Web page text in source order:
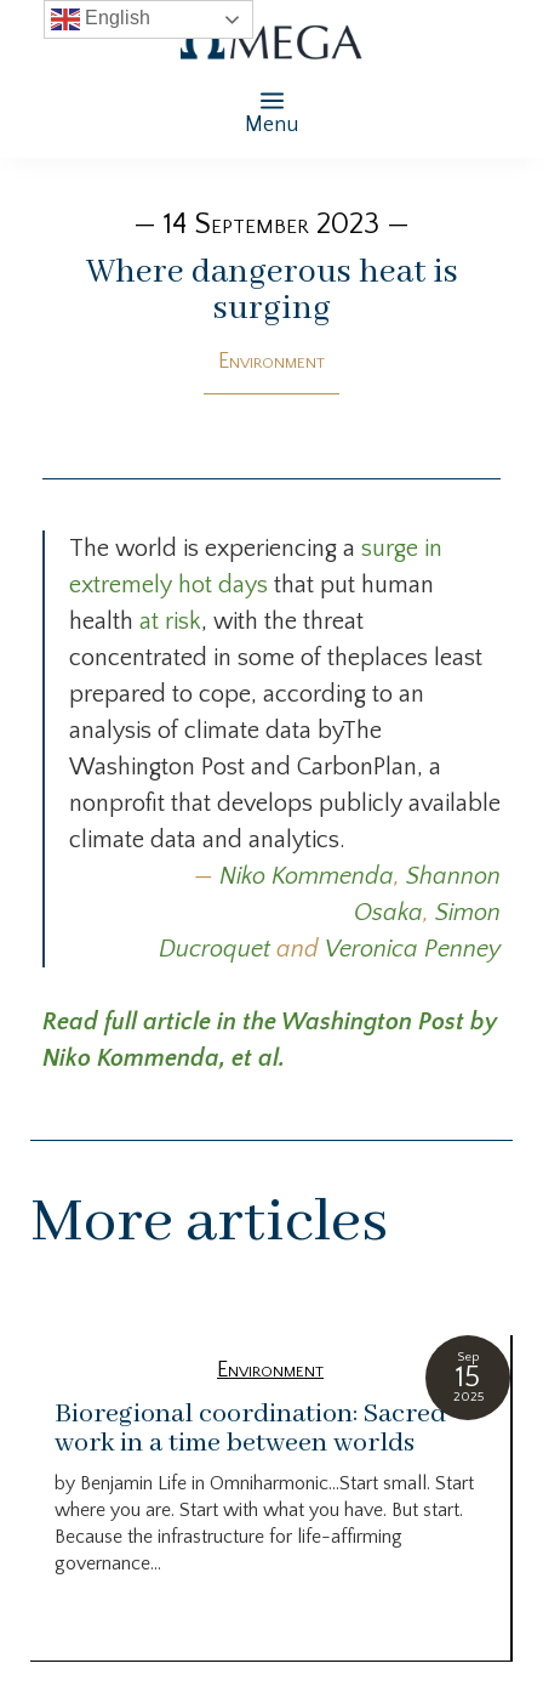
Menu
— 14 September 2023 —
Where dangerous heat is
surging
Environment
The world is experiencing a surge in
extremely hot days that put human
health at risk, with the threat
concentrated in some of theplaces least
prepared to cope, according to an
analysis of climate data byThe
Washington Post and CarbonPlan, a
nonprofit that develops publicly available
climate data and analytics.
Niko Kommenda, Shannon
Osaka, Simon
Ducroquetand Veronica Penney
Read full article in the Washington Post by
Niko Kommenda, et al.
More articles
Sep
15
2025
Environment
Bioregional coordination: Sacred
work in a time between worlds
by Benjamin Life in Omniharmonic…Start small. Start
where you are. Start with what you have. But start.
Because the infrastructure for life-affirming
governance...
English